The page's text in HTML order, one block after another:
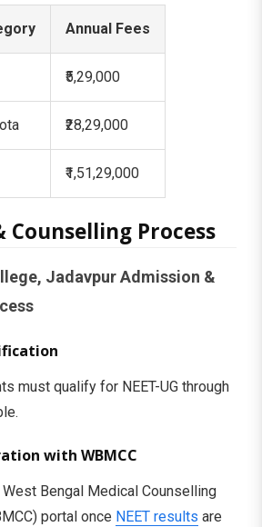
Annual Fees
₹5,29,000
₹28,29,000
₹1,51,29,000
Counselling Process
Jadavpur Admission &
must qualify for NEET-UG through
with WBMCC
Bengal Medical Counselling
portal once NEET results are